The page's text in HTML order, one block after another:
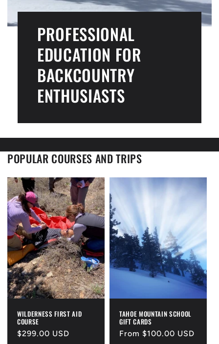
PROFESSIONAL
EDUCATION FOR
BACKCOUNTRY
ENTHUSIASTS
POPULAR COURSES AND TRIPS
WILDERNESS FIRST AID
COURSE
Regular
$299.00 USD
TAHOE MOUNTAIN SCHOOL
GIFT CARDS
Regular
From $100.00 USD